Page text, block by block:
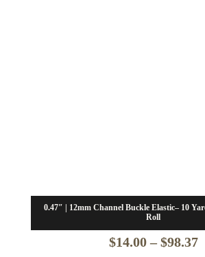
0.47″ | 12mm Channel Buckle Elastic– 10
Roll
$14.00 – $98.37